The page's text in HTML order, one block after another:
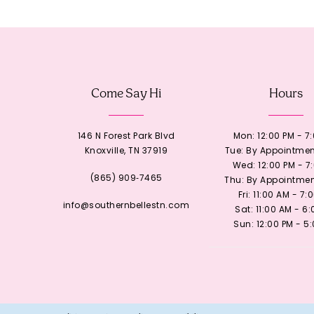
12
Come Say Hi
146 N Forest Park Blvd
Knoxville, TN 37919
(865) 909‑7465
info@southernbellestn.com
Hours
Mon: 12:00 PM -
Tue: By
Wed: 12:00 PM -
Thu: By
Fri: 11:00 AM -
Sat: 11:00 AM -
Sun: 12:00 PM -